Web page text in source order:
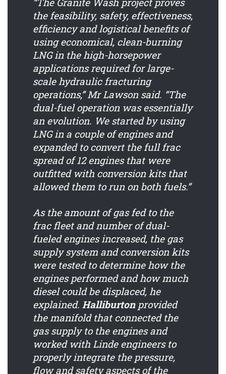
the feasibility, safety, effectiveness,
efficiency and logistical benefits of
using economical, clean-burning
LNG in the high-horsepower
applications required for large-
scale hydraulic fracturing
operations,” Mr Lawson said. “The
dual-fuel operation was essentially
an evolution. We started by using
LNG in a couple of engines and
expanded to convert the full frac
spread of 12 engines that were
outfitted with conversion kits that
allowed them to run on both fuels.”
As the amount of gas fed to the
frac fleet and number of dual-
fueled engines increased, the gas
supply system and conversion kits
were tested to determine how the
engines performed and how much
diesel could be displaced, he
explained. Halliburtonprovided
the manifold that connected the
gas supply to the engines and
worked with Linde engineers to
properly integrate the pressure,
flow and safety aspects of the